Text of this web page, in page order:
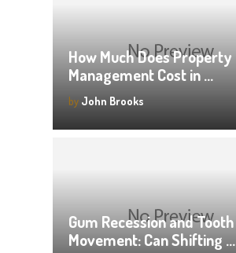
How Much Does Property
Management Cost in …
by John Brooks
Gum Recession and Tooth
Movement: Can Shifting …